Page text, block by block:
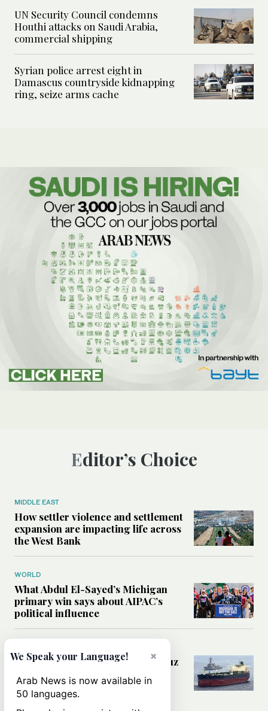
UN Security Council condemns
Houthi attacks on Saudi Arabia,
commercial shipping
Syrian police arrest eight in
Damascus countryside kidnapping
ring, seize arms cache
Editor’s Choice
MIDDLE EAST
How settler violence and settlement
expansion are impacting life across
the West Bank
WORLD
What Abdul El-Sayed’s Michigan
primary win says about AIPAC’s
political influence
Could a US-Iran deal over Hormuz
rules of international trade?
×
We Speak your Language!
Arab News is now available in
50 languages.